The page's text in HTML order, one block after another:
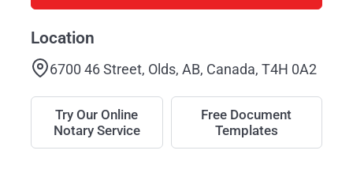
Location
6700 46 Street, Olds, AB, Canada, T4H 0A2
Try Our Online
Notary Service
Free Document
Templates